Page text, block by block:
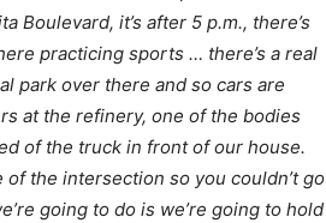
Boulevard, it’s after 5 p.m., there’s
practicing sports … there’s a real
park over there and so cars are
at the refinery, one of the bodies
of the truck in front of our house.
the intersection so you couldn’t go
going to do is we’re going to hold